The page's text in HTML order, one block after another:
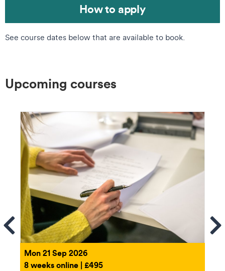
How to apply
See course dates below that are available to book.
Upcoming courses
Mon 21 Sep 2026
8 weeks online | £495